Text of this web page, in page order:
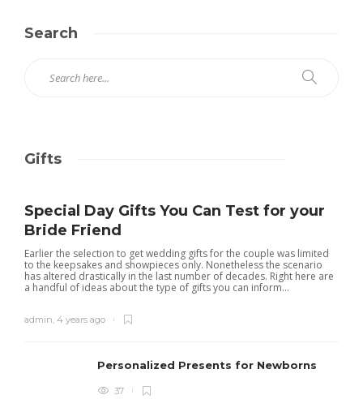
Search
Gifts
Special Day Gifts You Can Test for your
Bride Friend
Earlier the selection to get wedding gifts for the couple was limited
to the keepsakes and showpieces only. Nonetheless the scenario
has altered drastically in the last number of decades. Right here are
a handful of ideas about the type of gifts you can inform...
admin, 4 years ago
Personalized Presents for Newborns
37